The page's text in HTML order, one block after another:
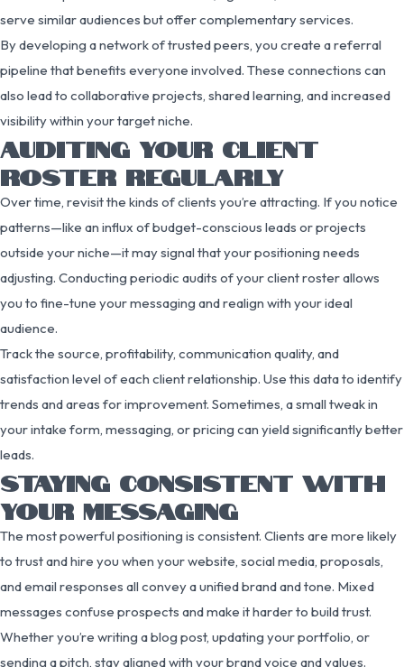
serve similar audiences but offer complementary services.
By developing a network of trusted peers, you create a referral
pipeline that benefits everyone involved. These connections can
also lead to collaborative projects, shared learning, and increased
visibility within your target niche.
AUDITING YOUR CLIENT
ROSTER REGULARLY
Over time, revisit the kinds of clients you’re attracting. If you notice
patterns—like an influx of budget-conscious leads or projects
outside your niche—it may signal that your positioning needs
adjusting. Conducting periodic audits of your client roster allows
you to fine-tune your messaging and realign with your ideal
audience.
Track the source, profitability, communication quality, and
satisfaction level of each client relationship. Use this data to identify
trends and areas for improvement. Sometimes, a small tweak in
your intake form, messaging, or pricing can yield significantly better
leads.
STAYING CONSISTENT WITH
YOUR MESSAGING
The most powerful positioning is consistent. Clients are more likely
to trust and hire you when your website, social media, proposals,
and email responses all convey a unified brand and tone. Mixed
messages confuse prospects and make it harder to build trust.
Whether you’re writing a blog post, updating your portfolio, or
sending a pitch, stay aligned with your brand voice and values.